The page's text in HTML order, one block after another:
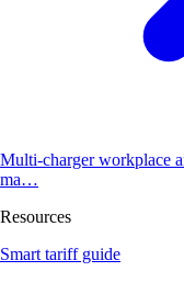
Multi-charger workplace
ma…
Resources
Smart tariff guide